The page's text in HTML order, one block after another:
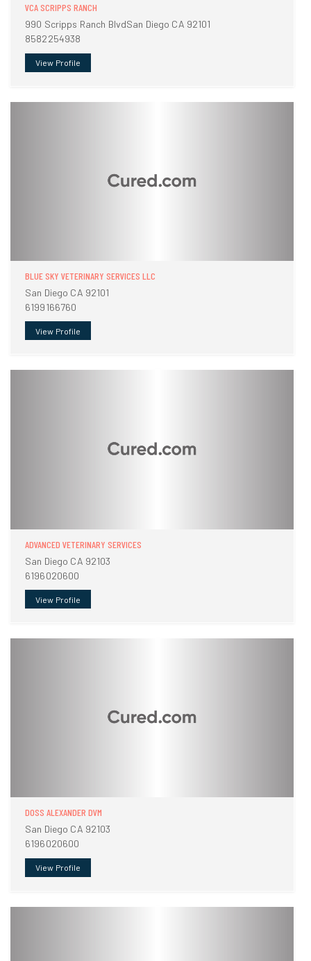
VCA SCRIPPS RANCH
990 Scripps Ranch BlvdSan Diego CA 92101
8582254938
View Profile
BLUE SKY VETERINARY SERVICES LLC
San Diego CA 92101
6199166760
View Profile
ADVANCED VETERINARY SERVICES
San Diego CA 92103
6196020600
View Profile
DOSS ALEXANDER DVM
San Diego CA 92103
6196020600
View Profile